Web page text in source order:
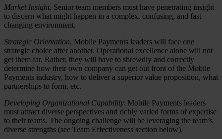
Market Insight. Senior team members must have penetrating insight
to discern what might happen in a complex, confusing, and fast
changing environment.
Strategic Orientation. Mobile Payments leaders will face one
strategic choice after another. Operational excellence alone will not
get them far. Rather, they will have to shrewdly and correctly
determine how their own company can get out front of the Mobile
Payments industry, how to deliver a superior value proposition, what
partnerships to form, etc.
Developing Organizational Capability. Mobile Payments leaders
must attract diverse perspectives and richly varied forms of expertise
to their teams. The ongoing challenge will be leveraging the team’s
diverse strengths (see Team Effectiveness section below).